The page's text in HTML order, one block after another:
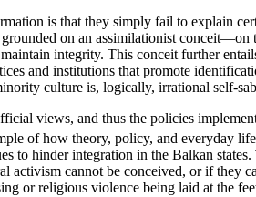
is that they simply fail to explain
on an assimilationist
integrity. This conceit further
and institutions that promote
culture is, logically, irrational self-
views, and thus the policies
of how theory, policy, and everyday
to hinder integration in the Balkan
activism cannot be conceived, or if
or religious violence being laid at the